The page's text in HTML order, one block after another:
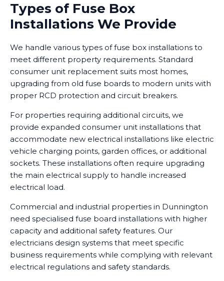
Types of Fuse Box
Installations We Provide
We handle various types of fuse box installations to
meet different property requirements. Standard
consumer unit replacement suits most homes,
upgrading from old fuse boards to modern units with
proper RCD protection and circuit breakers.
For properties requiring additional circuits, we
provide expanded consumer unit installations that
accommodate new electrical installations like electric
vehicle charging points, garden offices, or additional
sockets. These installations often require upgrading
the main electrical supply to handle increased
electrical load.
Commercial and industrial properties in Dunnington
need specialised fuse board installations with higher
capacity and additional safety features. Our
electricians design systems that meet specific
business requirements while complying with relevant
electrical regulations and safety standards.